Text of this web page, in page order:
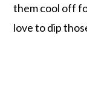
them cool off
love to dip